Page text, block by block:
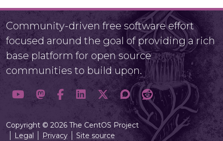
Community-driven free software effort
focused around the goal of providing a rich
base platform for open source
communities to build upon.
Copyright © 2026 The CentOS Project
Legal
Privacy Site source